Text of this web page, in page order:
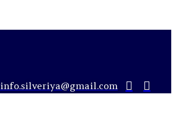
info.silveriya@gmail.com